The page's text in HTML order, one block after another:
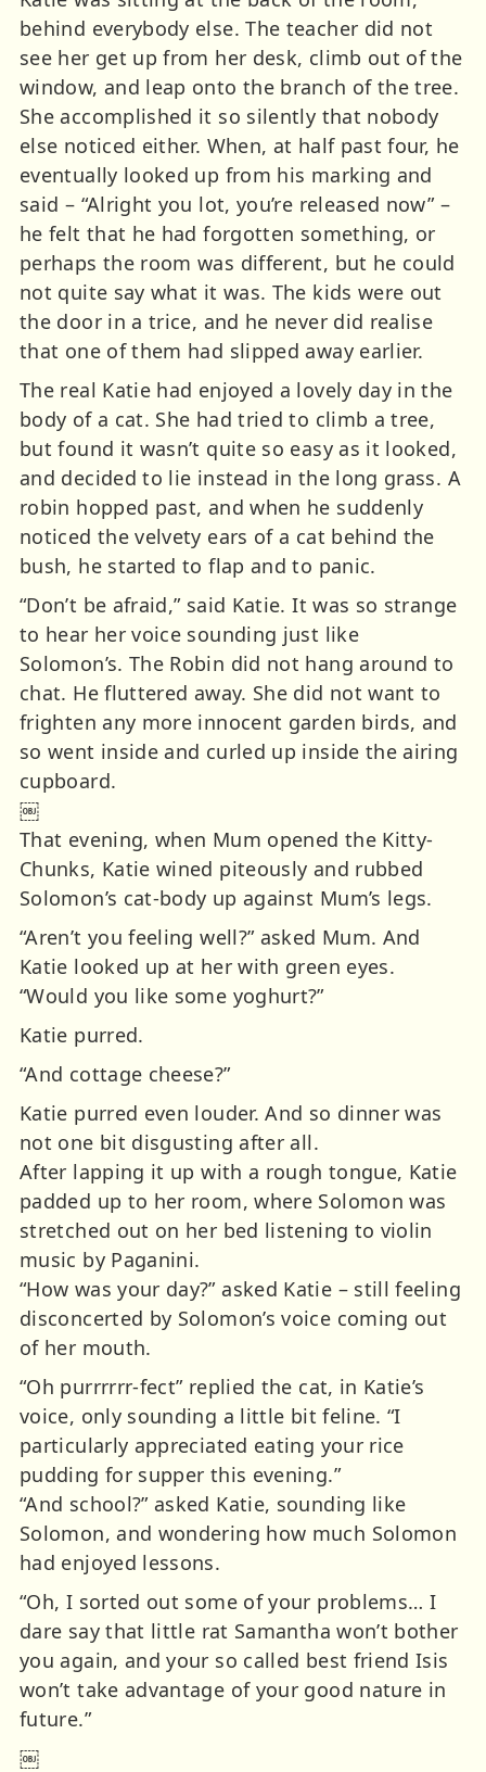
behind everybody else. The teacher did not
see her get up from her desk, climb out of the
window, and leap onto the branch of the tree.
She accomplished it so silently that nobody
else noticed either. When, at half past four, he
eventually looked up from his marking and
said – “Alright you lot, you’re released now” –
he felt that he had forgotten something, or
perhaps the room was different, but he could
not quite say what it was. The kids were out
the door in a trice, and he never did realise
that one of them had slipped away earlier.
The real Katie had enjoyed a lovely day in the
body of a cat. She had tried to climb a tree,
but found it wasn’t quite so easy as it looked,
and decided to lie instead in the long grass. A
robin hopped past, and when he suddenly
noticed the velvety ears of a cat behind the
bush, he started to flap and to panic.
“Don’t be afraid,” said Katie. It was so strange
to hear her voice sounding just like
Solomon’s. The Robin did not hang around to
chat. He fluttered away. She did not want to
frighten any more innocent garden birds, and
so went inside and curled up inside the airing
cupboard.
￼
That evening, when Mum opened the Kitty-
Chunks, Katie wined piteously and rubbed
Solomon’s cat-body up against Mum’s legs.
“Aren’t you feeling well?” asked Mum. And
Katie looked up at her with green eyes.
“Would you like some yoghurt?”
Katie purred.
“And cottage cheese?”
Katie purred even louder. And so dinner was
not one bit disgusting after all.
After lapping it up with a rough tongue, Katie
padded up to her room, where Solomon was
stretched out on her bed listening to violin
music by Paganini.
“How was your day?” asked Katie – still feeling
disconcerted by Solomon’s voice coming out
of her mouth.
“Oh purrrrrr-fect” replied the cat, in Katie’s
voice, only sounding a little bit feline. “I
particularly appreciated eating your rice
pudding for supper this evening.”
“And school?” asked Katie, sounding like
Solomon, and wondering how much Solomon
had enjoyed lessons.
“Oh, I sorted out some of your problems… I
dare say that little rat Samantha won’t bother
you again, and your so called best friend Isis
won’t take advantage of your good nature in
future.”
￼